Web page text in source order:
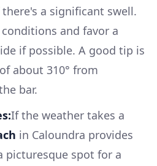
a significant swell.
and favor a
if possible. A good tip is
about 310° from
bar.
If the weather takes a
in Caloundra provides
picturesque spot for a